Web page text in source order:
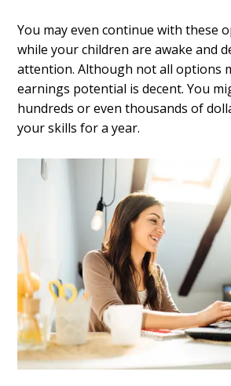
You may even continue with these
while your children are awake and
attention. Although not all options
earnings potential is decent. You
hundreds or even thousands of
your skills for a year.